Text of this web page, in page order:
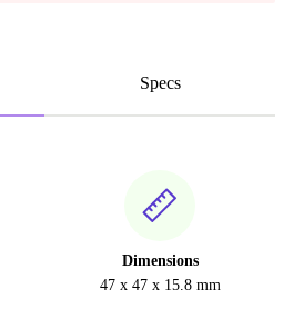
Specs
Dimensions
47 x 47 x 15.8 mm